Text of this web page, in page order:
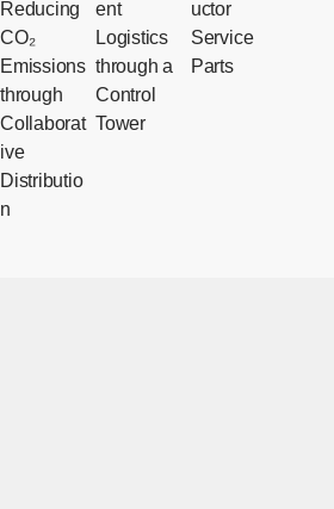
Reducing
CO₂
Emissions
through
Collaborat
ive
Distributio
n
ent
Logistics
through a
Control
Tower
uctor
Service
Parts